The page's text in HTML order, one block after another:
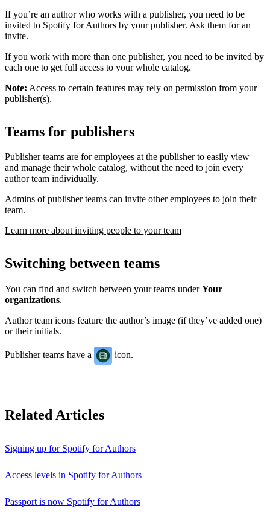
If you’re an author who works with a publisher, you need to be
invited to Spotify for Authors by your publisher. Ask them for an
invite.
If you work with more than one publisher, you need to be invited by
each one to get full access to your whole catalog.
Note: Access to certain features may rely on permission from your
publisher(s).
Teams for publishers
Publisher teams are for employees at the publisher to easily view
and manage their whole catalog, without the need to join every
author team individually.
Admins of publisher teams can invite other employees to join their
team.
Learn more about inviting people to your team
Switching between teams
You can find and switch between your teams underYour
organizations.
Author team icons feature the author’s image (if they’ve added one)
or their initials.
Publisher teams have a icon.
Related Articles
Signing up for Spotify for Authors
Access levels in Spotify for Authors
Passport is now Spotify for Authors